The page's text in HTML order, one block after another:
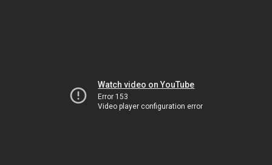
Watch video on YouTube
Error 153
Video player configuration error